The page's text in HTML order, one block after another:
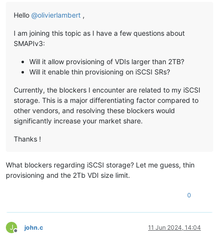
Hello @olivierlambert ,
I am joining this topic as I have a few questions about
SMAPIv3:
Will it allow provisioning of VDIs larger than 2TB?
Will it enable thin provisioning on iSCSI SRs?
Currently, the blockers I encounter are related to my iSCSI
storage. This is a major differentiating factor compared to
other vendors, and resolving these blockers would
significantly increase your market share.
Thanks !
What blockers regarding iSCSI storage? Let me guess, thin
provisioning and the 2Tb VDI size limit.
0
J
Offline
john.c 11 Jun 2024, 14:04